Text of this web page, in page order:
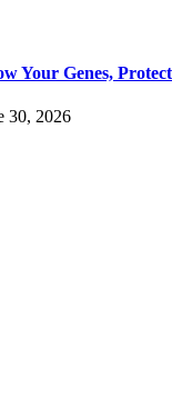
Your Genes,
30, 2026